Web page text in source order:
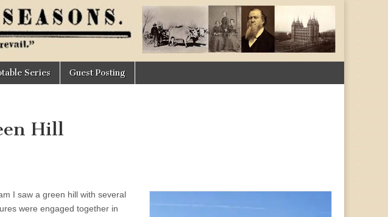
Series Guest Posting
Hill
I saw a green hill with several
were engaged together in